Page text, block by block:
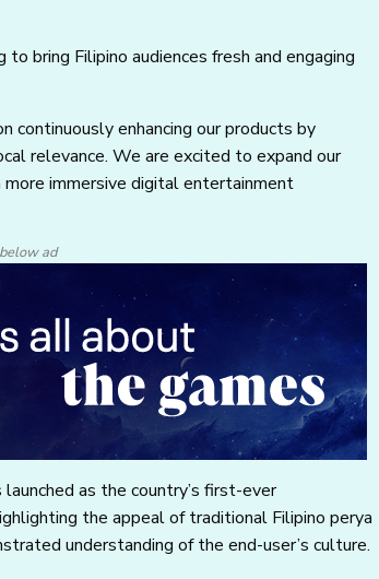
bring Filipino audiences fresh and engaging
continuously enhancing our products by
relevance. We are excited to expand our
more immersive digital entertainment
ad
as the country’s first-ever
the appeal of traditional Filipino perya
understanding of the end-user’s culture.